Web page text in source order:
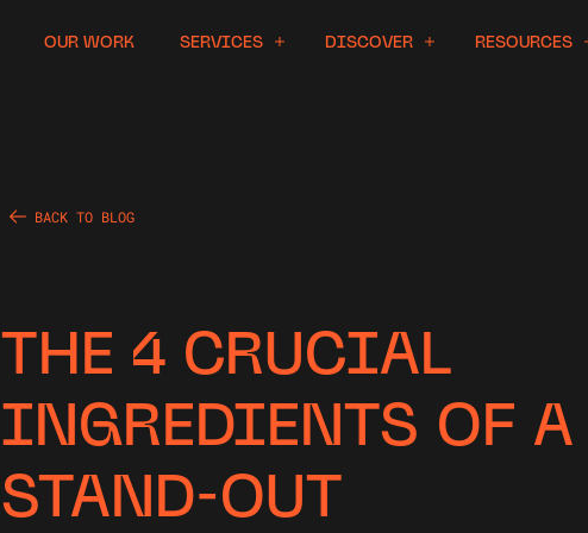
OUR WORK SERVICES DISCOVER RESOURCES
BACK TO BLOG
THE 4 CRUCIAL
INGREDIENTS OF A
STAND-OUT